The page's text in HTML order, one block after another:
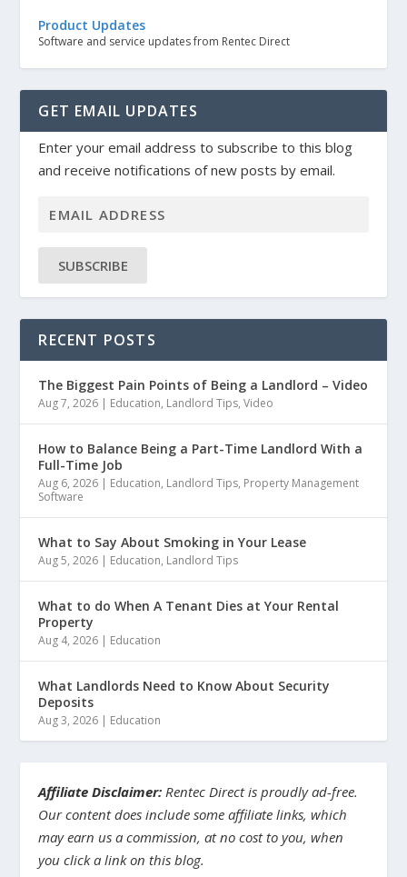
Product Updates
Software and service updates from Rentec Direct
GET EMAIL UPDATES
Enter your email address to subscribe to this blog
and receive notifications of new posts by email.
SUBSCRIBE
RECENT POSTS
The Biggest Pain Points of Being a Landlord – Video
Aug 7, 2026 | Education, Landlord Tips,Video
How to Balance Being a Part-Time Landlord With a
Full-Time Job
Aug 6, 2026 | Education, Landlord Tips, Property Management
Software
What to Say About Smoking in Your Lease
Aug 5, 2026 | Education, Landlord Tips
What to do When A Tenant Dies at Your Rental
Property
Aug 4, 2026 | Education
What Landlords Need to Know About Security
Deposits
Aug 3, 2026 | Education
Affiliate Disclaimer: Rentec Direct is proudly ad-free.
Our content does include some affiliate links, which
may earn us a commission, at no cost to you, when
you click a link on this blog.